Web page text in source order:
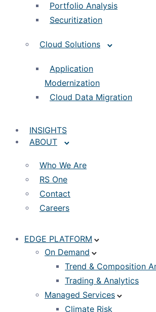
Portfolio Analysis
Securitization
Cloud Solutions
Application
Modernization
Cloud Data Migration
INSIGHTS
ABOUT
Who We Are
RS One
Contact
Careers
EDGE PLATFORM
On Demand
Trend & Composition
Trading & Analytics
Managed Services
Climate Risk